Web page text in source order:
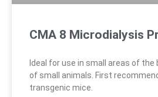
CMA 8 Microdialysis
Ideal for use in small areas of the
of small animals. First
transgenic mice.